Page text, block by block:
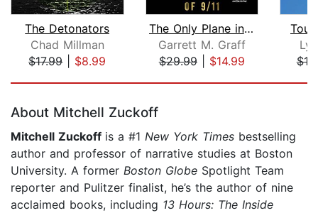
The Detonators
Chad Millman
$17.99| $8.99
The Only Plane in the Sky
Garrett M. Graff
$29.99| $14.99
About Mitchell Zuckoff
Mitchell Zuckoff is a #1 New York Times bestselling
author and professor of narrative studies at Boston
University. A former Boston Globe Spotlight Team
reporter and Pulitzer finalist, he’s the author of nine
acclaimed books, including 13 Hours: The Inside